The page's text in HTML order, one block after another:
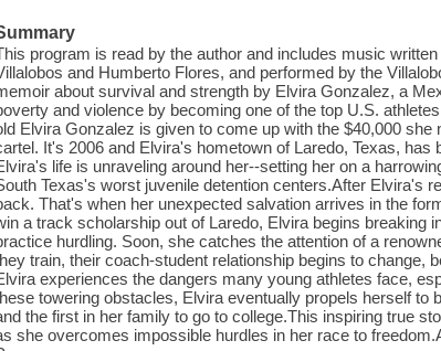
program is read by the author and includes music
and Humberto Flores, and performed by the
about survival and strength by Elvira Gonzalez, a
and violence by becoming one of the top U.S.
Elvira Gonzalez is given to come up with the $40,000
It's 2006 and Elvira's hometown of Laredo, Texas, has
life is unraveling around her--setting her on a
Texas's worst juvenile detention centers.After Elvira's
That's when her unexpected salvation arrives in the
a track scholarship out of Laredo, Elvira begins breaking
hurdling. Soon, she catches the attention of a
train, their coach-student relationship begins to change,
experiences the dangers many young athletes face,
towering obstacles, Elvira eventually propels herself to
the first in her family to go to college.This inspiring true
she overcomes impossible hurdles in her race to